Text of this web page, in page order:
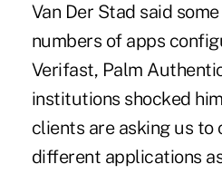
Van Der Stad said
numbers of apps
Verifast, Palm
institutions shocked
clients are asking us to
different applications